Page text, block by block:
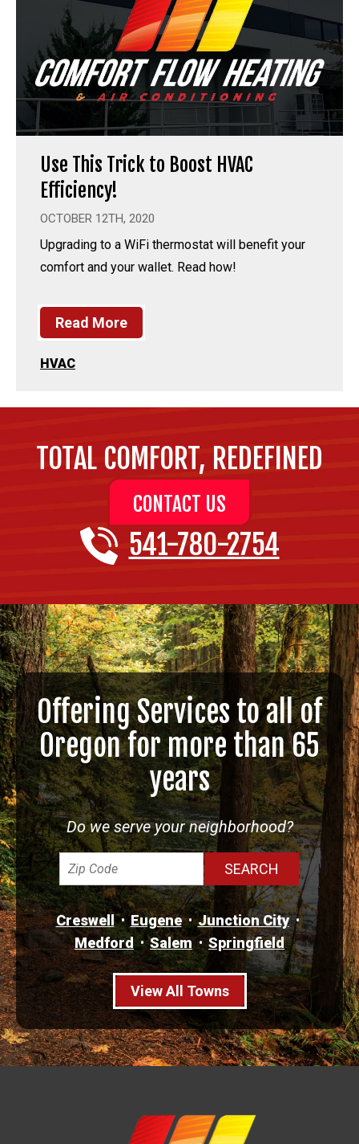
Use This Trick to Boost HVAC
Efficiency!
OCTOBER 12TH, 2020
Upgrading to a WiFi thermostat will benefit your
comfort and your wallet. Read how!
Read More
HVAC
TOTAL COMFORT, REDEFINED
CONTACT US
541-780-2754
Offering Services to all of
Oregon for more than 65
years
Do we serve your neighborhood?
Creswell Eugene
Junction City
Medford
Salem Springfield
View All Towns